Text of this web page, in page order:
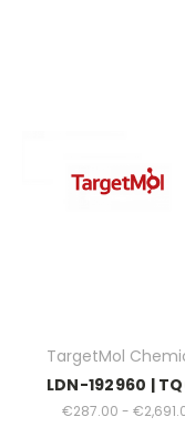
TargetMol
LDN-192960 |
€287.00 -